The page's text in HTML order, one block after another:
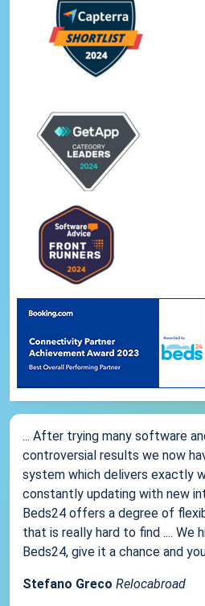
... After trying many software
controversial results we now
system which delivers exactly
constantly updating with new
Beds24 offers a degree of
that is really hard to find .... We
Beds24, give it a chance and
Stefano Greco Relocabroad